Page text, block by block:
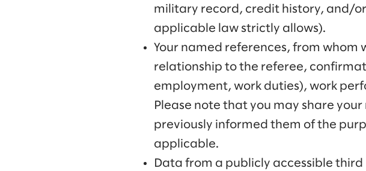
military record, credit history, and/
applicable law strictly allows).
Your named references, from
relationship to the referee,
employment, work duties), work
Please note that you may share
previously informed them of the
applicable.
Data from a publicly accessible